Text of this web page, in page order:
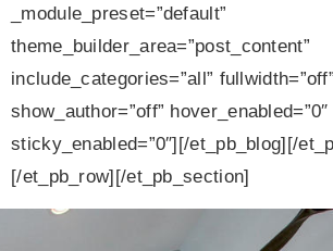
_module_preset=”default”
theme_builder_area=”post_content”
include_categories=”all” fullwidth=”off”
show_author=”off” hover_enabled=”0″
sticky_enabled=”0″][/et_pb_blog][/
[/et_pb_row][/et_pb_section]